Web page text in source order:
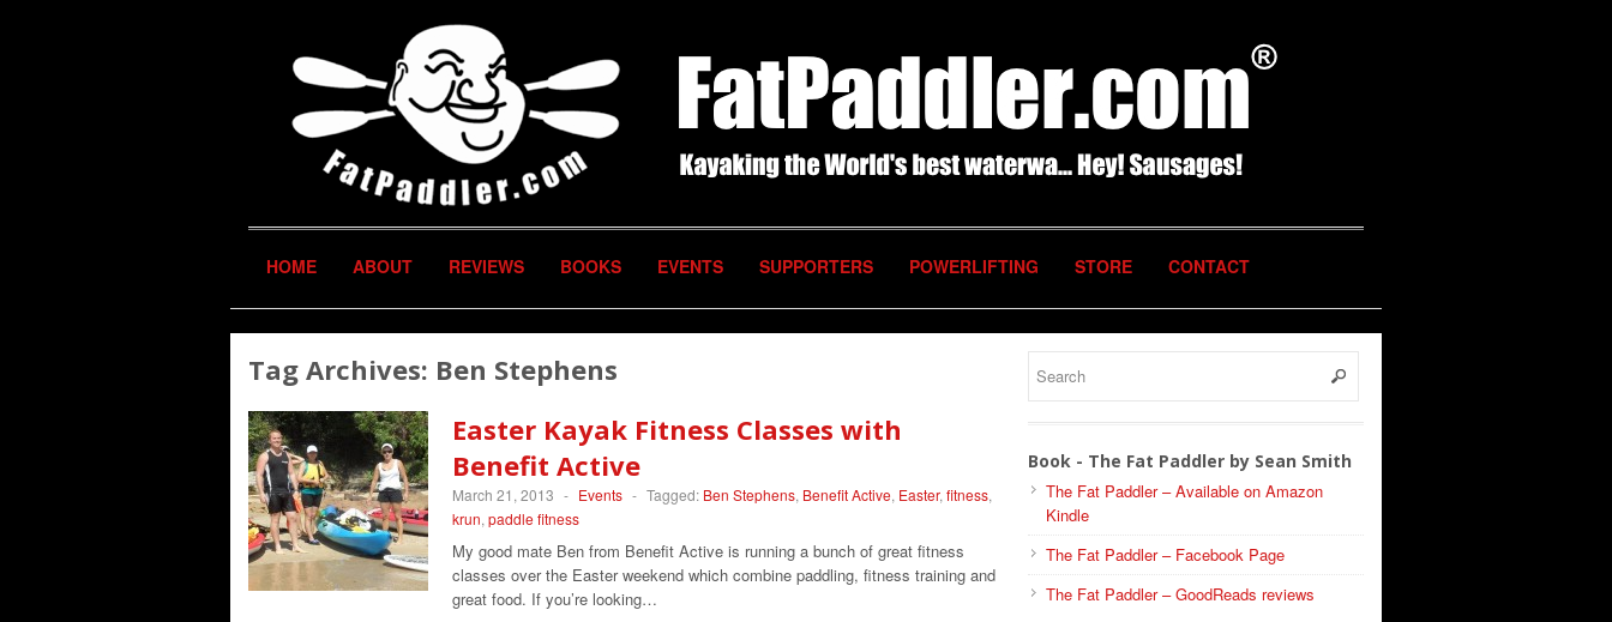
HOME ABOUT REVIEWS BOOKS EVENTS SUPPORTERS POWERLIFTING STORE CONTACT
Tag Archives: Ben Stephens
Easter Kayak Fitness Classes with
Benefit Active
March 21, 2013 - Events - Tagged: Ben Stephens, Benefit Active, Easter, fitness,
krun, paddle fitness
My good mate Ben from Benefit Active is running a bunch of great fitness
classes over the Easter weekend which combine paddling, fitness training and
great food. If you’re looking…
Book - The Fat Paddler by Sean Smith
The Fat Paddler – Available on Amazon
Kindle
The Fat Paddler – Facebook Page
The Fat Paddler – GoodReads reviews